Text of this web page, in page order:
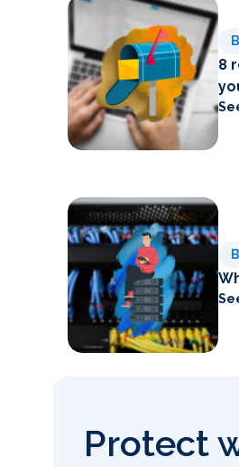
8
Protect